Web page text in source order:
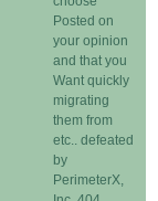
Posted on
your opinion
and that you
Want quickly
migrating
them from
etc.. defeated
by
PerimeterX,